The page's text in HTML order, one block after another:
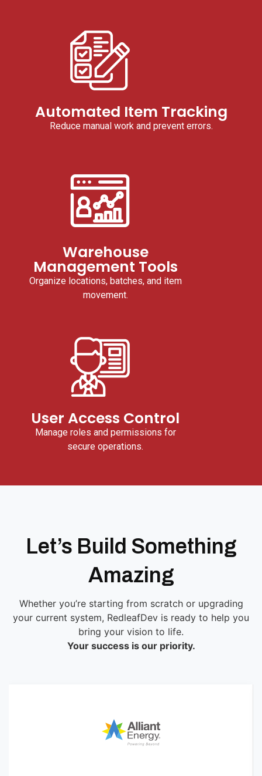
Automated Item Tracking
Reduce manual work and prevent errors.
Warehouse
Management Tools
Organize locations, batches, and item
movement.
User Access Control
Manage roles and permissions for
secure operations.
Let’s Build Something
Amazing
Whether you’re starting from scratch or upgrading
your current system, RedleafDev is ready to help you
bring your vision to life.
Your success is our priority.